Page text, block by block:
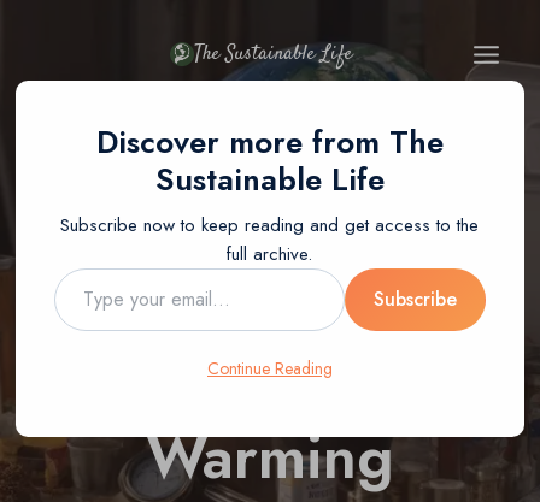
content
The Sustainable Life
BLOG
How Can
Recycling Help
Stop Global
Warming
Discover more from The
Sustainable Life
Subscribe now to keep reading and get access to the
full archive.
Type
your
Subscribe
Continue Reading